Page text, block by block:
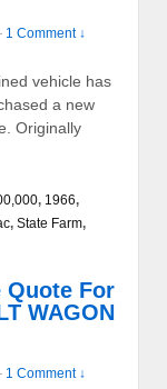
1 Comment ↓
vehicle has
a new
Originally
, 1966,
, State Farm,
Quote For
WAGON
1 Comment ↓